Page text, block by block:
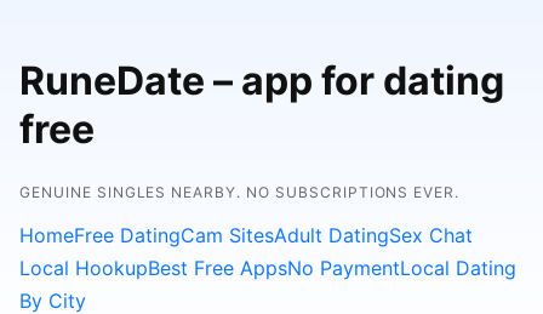
RuneDate – app for dating
free
GENUINE SINGLES NEARBY. NO SUBSCRIPTIONS EVER.
HomeFree DatingCam SitesAdult DatingSex Chat
Local HookupBest Free AppsNo PaymentLocal Dating
By City